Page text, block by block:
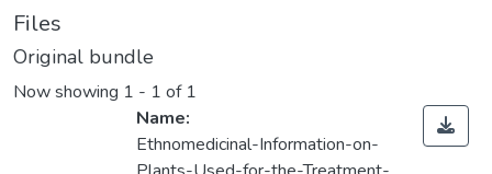
Files
Original bundle
Now showing 1 - 1 of 1
Name:
Ethnomedicinal-Information-on-